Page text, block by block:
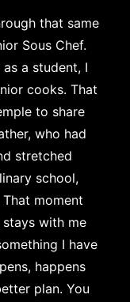
that same
Sous Chef.
a student, I
cooks. That
to share
who had
stretched
school,
moment
with me
I have
happens
plan. You